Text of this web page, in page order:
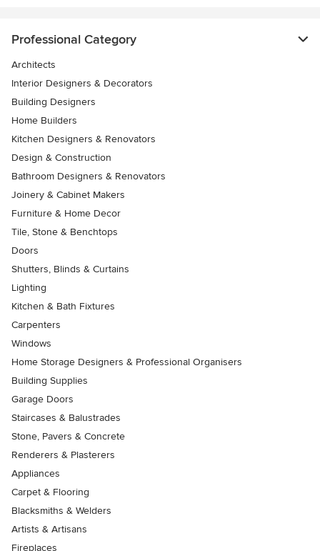
Professional Category
Architects
Interior Designers & Decorators
Building Designers
Home Builders
Kitchen Designers & Renovators
Design & Construction
Bathroom Designers & Renovators
Joinery & Cabinet Makers
Furniture & Home Decor
Tile, Stone & Benchtops
Doors
Shutters, Blinds & Curtains
Lighting
Kitchen & Bath Fixtures
Carpenters
Windows
Home Storage Designers & Professional Organisers
Building Supplies
Garage Doors
Staircases & Balustrades
Stone, Pavers & Concrete
Renderers & Plasterers
Appliances
Carpet & Flooring
Blacksmiths & Welders
Artists & Artisans
Fireplaces